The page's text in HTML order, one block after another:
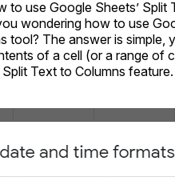
to use Google Sheets’ Split
wondering how to use
tool? The answer is simple,
of a cell (or a range of
Text to Columns